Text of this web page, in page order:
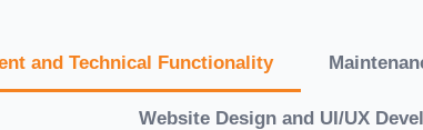
and Technical Functionality
Website Design and UI/UX